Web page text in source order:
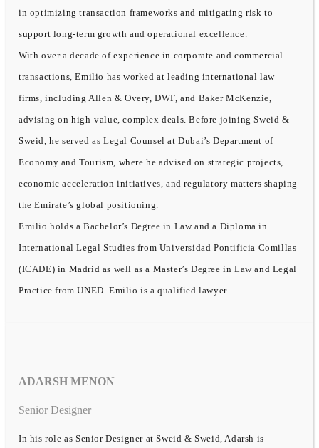
in optimizing transaction frameworks and mitigating risk to
support long-term growth and operational excellence.
With over a decade of experience in corporate and commercial
transactions, Emilio has worked at leading international law
firms, including Allen & Overy, DWF, and Baker McKenzie,
advising on high-value, complex deals. Before joining Sweid &
Sweid, he served as Legal Counsel at Dubai’s Department of
Economy and Tourism, where he advised on strategic projects,
economic acceleration initiatives, and regulatory matters shaping
the Emirate’s global positioning.
Emilio holds a Bachelor’s Degree in Law and a Diploma in
International Legal Studies from Universidad Pontificia Comillas
(ICADE) in Madrid as well as a Master’s Degree in Law and Legal
Practice from UNED. Emilio is a qualified lawyer.
ADARSH MENON
Senior Designer
In his role as Senior Designer at Sweid & Sweid, Adarsh is